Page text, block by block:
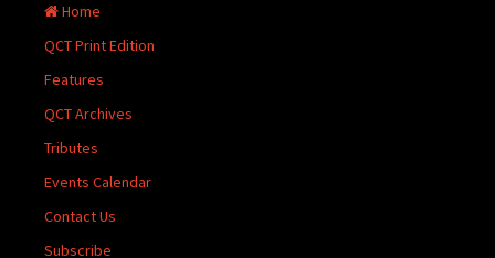
Home
QCT Print Edition
Features
QCT Archives
Tributes
Events Calendar
Contact Us
Subscribe